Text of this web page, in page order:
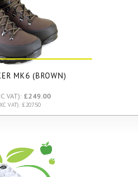
MK6 (BROWN)
VAT): £249.00
VAT): £207.50